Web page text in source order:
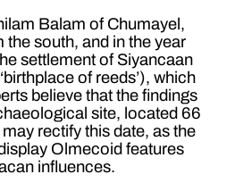
Balam of Chumayel,
south, and in the year
settlement of Siyancaan
of reeds’), which
believe that the findings
site, located 66
rectify this date, as the
Olmecoid features
influences.